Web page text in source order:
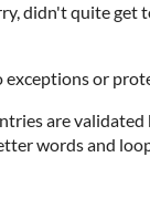
didn't quite get
exceptions or
are
words and